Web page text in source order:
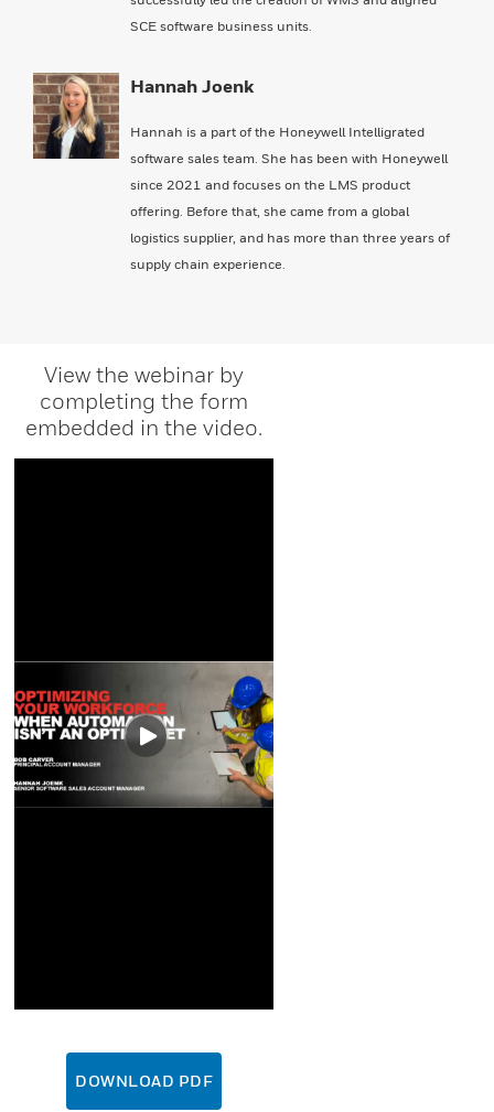
SCE software business units.
Hannah Joenk
Hannah is a part of the Honeywell Intelligrated
software sales team. She has been with Honeywell
since 2021 and focuses on the LMS product
offering. Before that, she came from a global
logistics supplier, and has more than three years of
supply chain experience.
View the webinar by
completing the form
embedded in the video.
DOWNLOAD PDF